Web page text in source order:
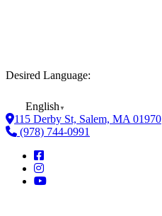
Desired Language:
English ▼
115 Derby St, Salem, MA 01970
(978) 744-0991